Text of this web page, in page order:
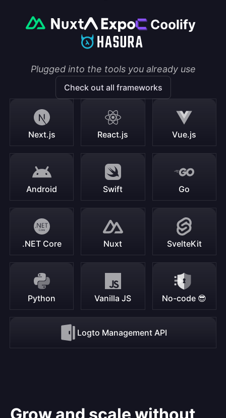
Plugged into the tools you already use
Check out all frameworks
Next.js React.js Vue.js
Android Swift Go
.NET Core Nuxt SvelteKit
Python Vanilla JS No-code 😎
Logto Management API